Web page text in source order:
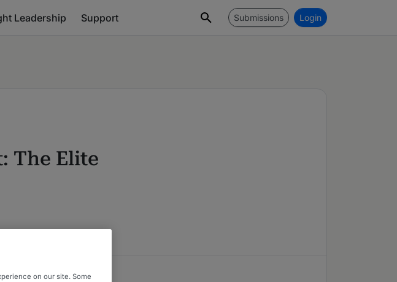
Leadership Support Submissions Login
The Elite
on our site. Some